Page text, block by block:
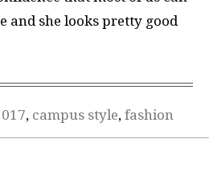
and she looks pretty good
, campus style, fashion